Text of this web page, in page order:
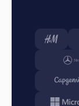
A myCityHunt
offers the
team building.
the city in a
exciting
party, or team
Levallois-
team spirit and
opportunity to